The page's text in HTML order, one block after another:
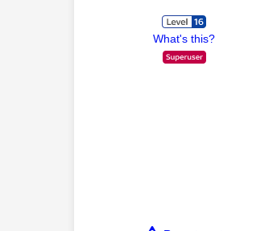
What's this?